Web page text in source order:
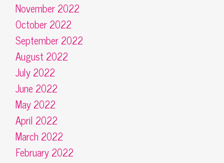
November 2022
October 2022
September 2022
August 2022
July 2022
June 2022
May 2022
April 2022
March 2022
February 2022